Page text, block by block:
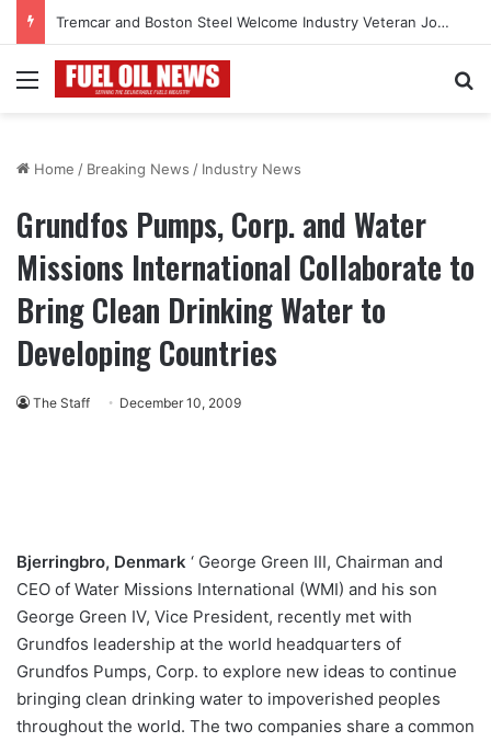
Tremcar and Boston Steel Welcome Industry Veteran John Bennett to Serve the Northeast Fuel Transportation Market
Menu
Home / Breaking News / Industry News
Grundfos Pumps, Corp. and Water
Missions International Collaborate to
Bring Clean Drinking Water to
Developing Countries
The Staff December 10, 2009
Bjerringbro, Denmark ‘ George Green III, Chairman and
CEO of Water Missions International (WMI) and his son
George Green IV, Vice President, recently met with
Grundfos leadership at the world headquarters of
Grundfos Pumps, Corp. to explore new ideas to continue
bringing clean drinking water to impoverished peoples
throughout the world. The two companies share a common